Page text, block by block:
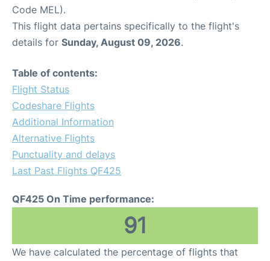
Code MEL).
This flight data pertains specifically to the flight's
details for Sunday, August 09, 2026.
Table of contents:
Flight Status
Codeshare Flights
Additional Information
Alternative Flights
Punctuality and delays
Last Past Flights QF425
QF425 On Time performance:
91
We have calculated the percentage of flights that